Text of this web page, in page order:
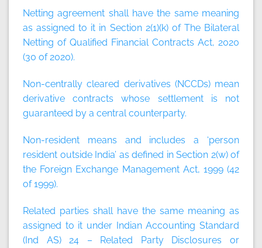
Netting agreement shall have the same meaning
as assigned to it in Section 2(1)(k) of The Bilateral
Netting of Qualified Financial Contracts Act, 2020
(30 of 2020).
Non-centrally cleared derivatives (NCCDs)mean
derivative contracts whose settlement is not
guaranteed by a central counterparty.
Non-resident means and includes a ‘person
resident outside India’ as defined in Section 2(w) of
the Foreign Exchange Management Act, 1999 (42
of 1999).
Related parties shall have the same meaning as
assigned to it under Indian Accounting Standard
(Ind AS) 24 – Related Party Disclosures or